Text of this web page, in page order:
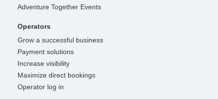
Adventure Together Events
Operators
Grow a successful business
Payment solutions
Increase visibility
Maximize direct bookings
Operator log in